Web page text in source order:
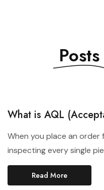
Posts
What is AQL
When you place an
inspecting every single
Read More